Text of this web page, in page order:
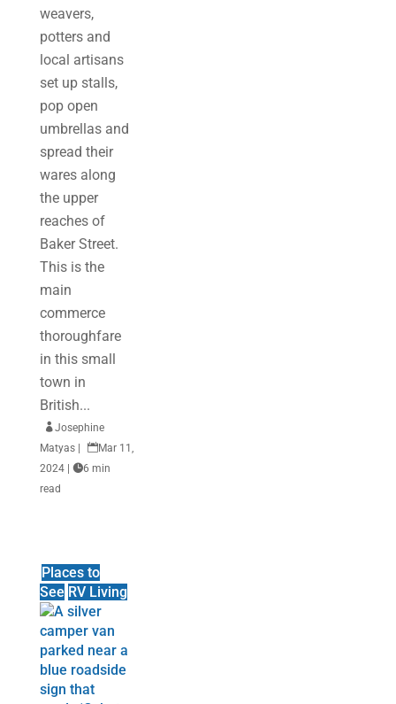
weavers,
potters and
local artisans
set up stalls,
pop open
umbrellas and
spread their
wares along
the upper
reaches of
Baker Street.
This is the
main
commerce
thoroughfare
in this small
town in
British...
Josephine
Matyas
Mar 11,
2024
6 min
read
Places to
See RV Living